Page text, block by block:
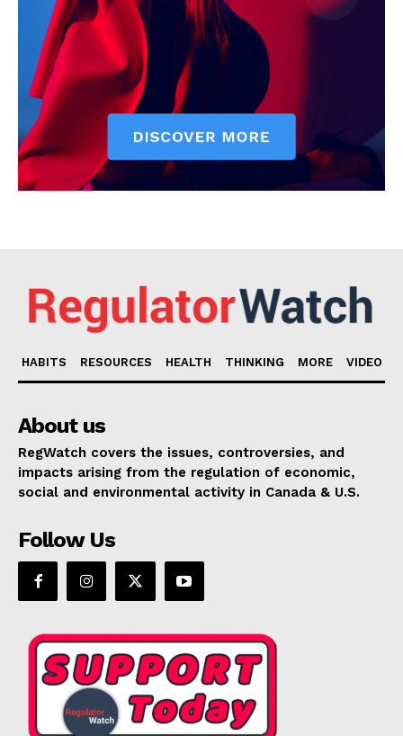
HABITS RESOURCES HEALTH THINKING MORE VIDEO
About us
RegWatch covers the issues, controversies, and
impacts arising from the regulation of economic,
social and environmental activity in Canada & U.S.
Follow Us